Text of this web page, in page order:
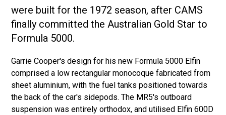
were built for the 1972 season, after CAMS
finally committed the Australian Gold Star to
Formula 5000.
Garrie Cooper's design for his new Formula 5000 Elfin
comprised a low rectangular monocoque fabricated from
sheet aluminium, with the fuel tanks positioned towards
the back of the car's sidepods. The MR5's outboard
suspension was entirely orthodox, and utilised Elfin 600D